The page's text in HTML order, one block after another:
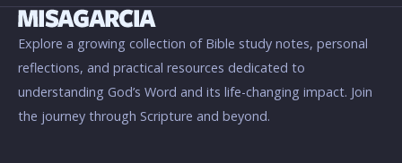
Explore a growing collection of Bible study notes, personal
reflections, and practical resources dedicated to
understanding God’s Word and its life-changing impact. Join
the journey through Scripture and beyond.